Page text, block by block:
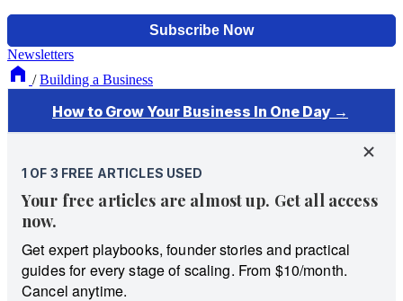
Newsletters
/ Building a Business